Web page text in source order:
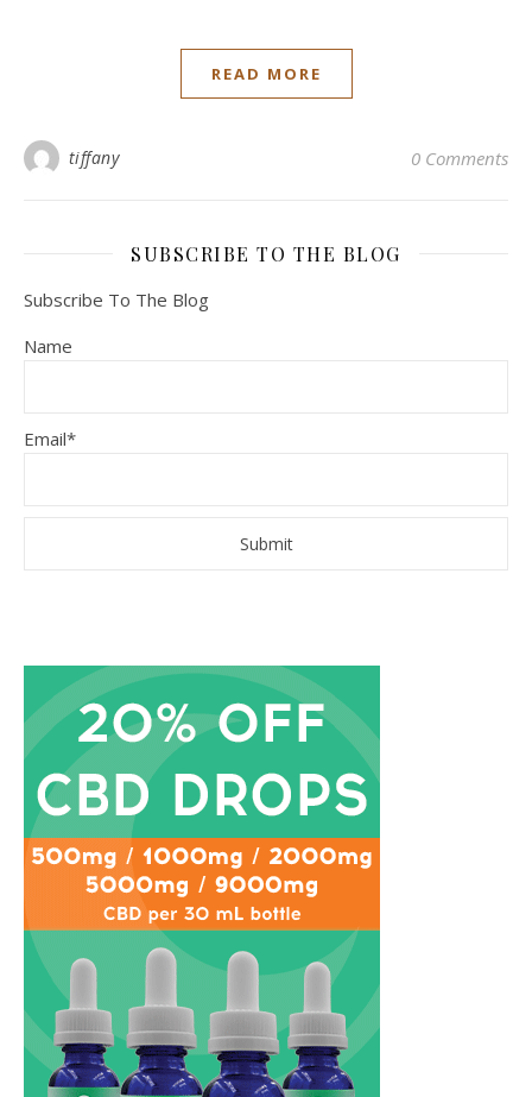
READ MORE
tiffany 0 Comments
SUBSCRIBE TO THE BLOG
Subscribe To The Blog
Name
Email*